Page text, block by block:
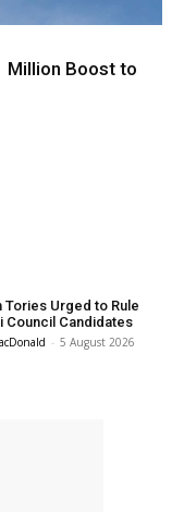
Million Boost to
Tories Urged to Rule
Council Candidates
- 5 August 2026